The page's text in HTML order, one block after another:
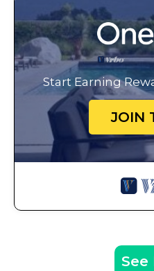
Start Earning
JOIN
See